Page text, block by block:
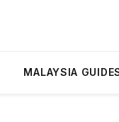
MALAYSIA